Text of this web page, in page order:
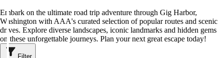
Embark on the ultimate road trip adventure through Gig Harbor,
Washington with AAA's curated selection of popular routes and scenic
drives. Explore diverse landscapes, iconic landmarks and hidden gems
on these unforgettable journeys. Plan your next great escape today!
Filter